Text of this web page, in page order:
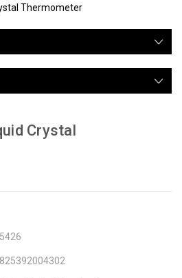
Thermometer
Crystal
5426
825392004302